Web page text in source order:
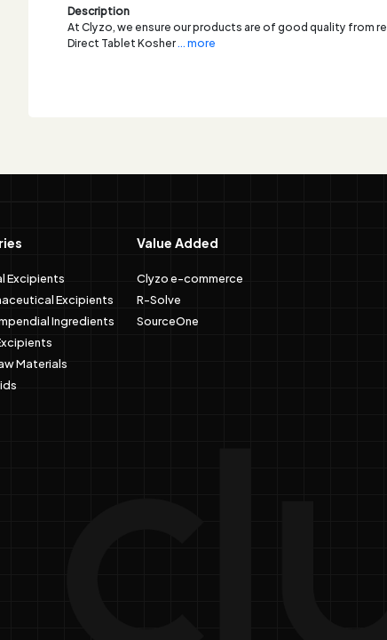
Description
At Clyzo, we ensure our products are of good quality from
Direct Tablet Kosher... more
Excipients
Excipients
Ingredients
Materials
Value Added
Clyzo e-commerce
R-Solve
SourceOne